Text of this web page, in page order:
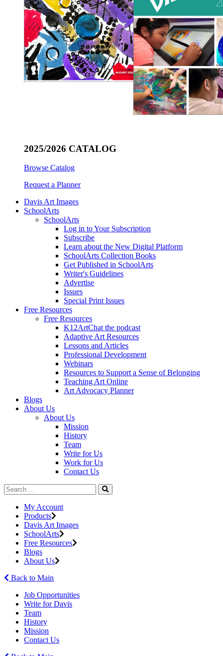
2025/2026 CATALOG
Browse Catalog
Request a Planner
Davis Art Images
SchoolArts
SchoolArts
Log in to Your Subscription
Subscribe
Learn about the New Digital Platform
SchoolArts Collection Books
Get Published in SchoolArts
Writer's Guidelines
Advertise
Issues
Special Print Issues
Free Resources
Free Resources
K12ArtChat the podcast
Adaptive Art Resources
Lessons and Articles
Professional Development
Webinars
Resources to Support a Sense of Belonging
Teaching Art Online
Art Advocacy Planner
Blogs
About Us
About Us
Mission
History
Team
Write for Us
Work for Us
Contact Us
My Account
Products
Davis Art Images
SchoolArts
Free Resources
Blogs
About Us
Back to Main
Job Opportunities
Write for Davis
Team
History
Mission
Contact Us